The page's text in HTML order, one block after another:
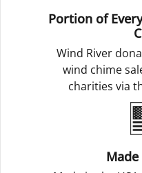
Portion of
Wind River
wind chime
charities via